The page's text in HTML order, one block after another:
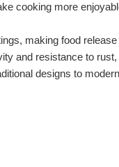
cooking more
making food
and resistance to
designs to